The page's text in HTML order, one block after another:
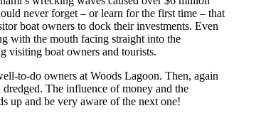
never forget – or learn for the first time – that
boat owners to dock their investments. Even
with the mouth facing straight into the
visiting boat owners and tourists.
to-do owners at Woods Lagoon. Then, again
The influence of money and the
up and be very aware of the next one!